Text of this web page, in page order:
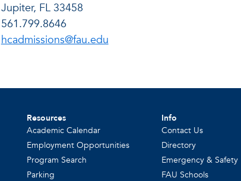
Jupiter, FL 33458
561.799.8646
hcadmissions@fau.edu
Resources
Academic Calendar
Employment Opportunities
Program Search
Parking
Info
Contact Us
Directory
Emergency & Safety
FAU Schools